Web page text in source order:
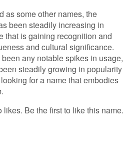
as some other names, the
been steadily increasing in
that is gaining recognition and
and cultural significance.
any notable spikes in usage,
steadily growing in popularity
for a name that embodies
Be the first to like this name.